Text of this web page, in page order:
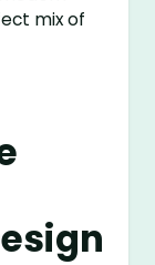
mix of